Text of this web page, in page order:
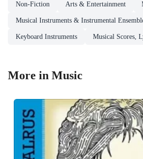
Non-Fiction Arts & Entertainment
Musical Instruments & Instrumental
Keyboard Instruments Musical Scores,
More in Music